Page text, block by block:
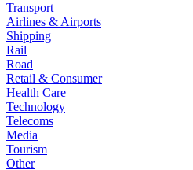
Transport
Airlines & Airports
Shipping
Rail
Road
Retail & Consumer
Health Care
Technology
Telecoms
Media
Tourism
Other